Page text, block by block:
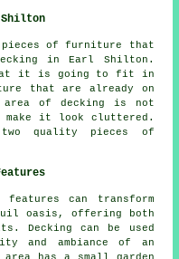
pieces of furniture that
in Earl Shilton.
that it is going to fit in
that are already on
area of decking is not
it look cluttered.
quality pieces of
features can transform
oasis, offering both
Decking can be used
and ambiance of an